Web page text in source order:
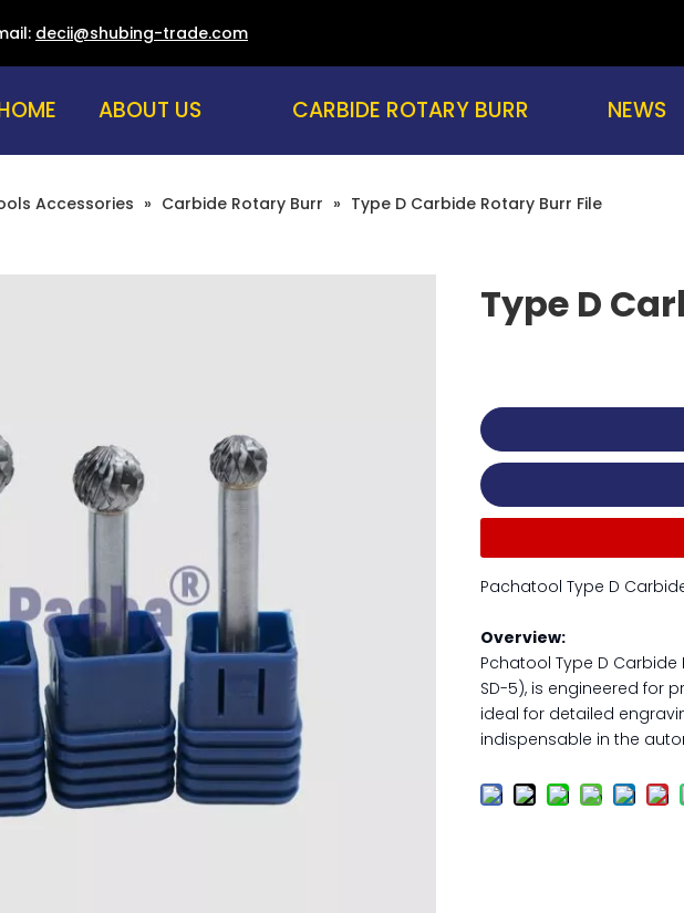
decii@shubing-trade.com
ABOUT US CARBIDE ROTARY BURR NEWS
Accessories » Carbide Rotary Burr » Type D Carbide Rotary Burr File
Type D
Pachatool Type D
Overview:
Pchatool Type D
SD-5), is engineered for
ideal for detailed
indispensable in the